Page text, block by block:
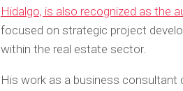
Hidalgo, is also recognized as the
focused on strategic project
within the real estate sector.
His work as a business